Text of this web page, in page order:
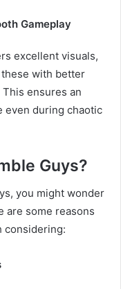
Gameplay
excellent visuals,
with better
ensures an
even during chaotic
Guys?
you might wonder
are some reasons
considering: